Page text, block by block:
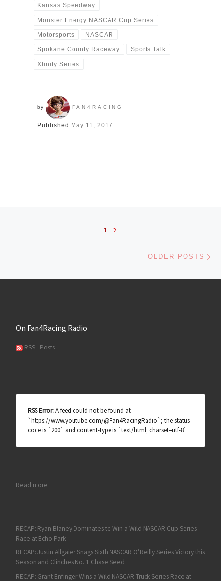
Kansas Speedway
Monster Energy NASCAR Cup Series
Motorsports NASCAR
Spokane County Raceway Sports Talk
Xfinity Series
by FAN4RACING
Published May 11, 2017
Posts navigation1 2
OLDER POSTS
On Fan4Racing Radio
RSS - Posts
RSS Error:A feed could not be found at
`https://www.youtube.com/@Fan4RacingRadio`; the status
code is `200` and content-type is `text/html; charset=utf-8`
Read more: Fan4Racing NASCAR Weekend Preview of Kansas and
RECAP: Ryan Blaney Dominates to Win a Wild NASCAR Cup Series
Race at Echo Park
RECAP: Justin Allgaier Snags Sixth NASCAR O’Reilly Series Victory this
Season and Clinches No. 1 Chase Seed
RECAP: Grant Enfinger Wins a Wild NASCAR Truck Series Race at